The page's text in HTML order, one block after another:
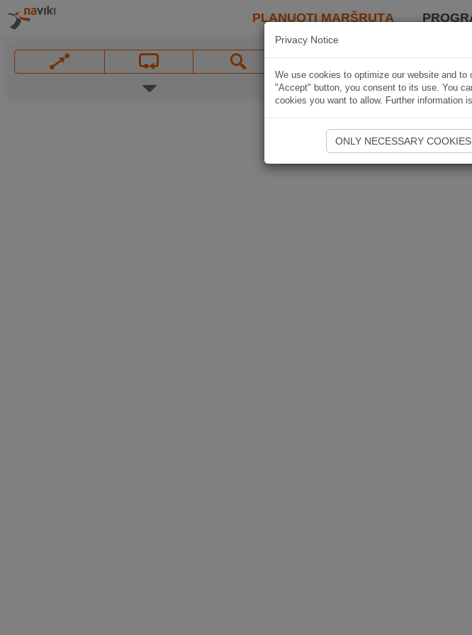
PLANUOTI MARŠRUTĄ
Privacy Notice
We use cookies to optimize our website and
"Accept" button, you consent to its use. You
cookies you want to allow. Further information
ONLY NECESSARY COOKIES